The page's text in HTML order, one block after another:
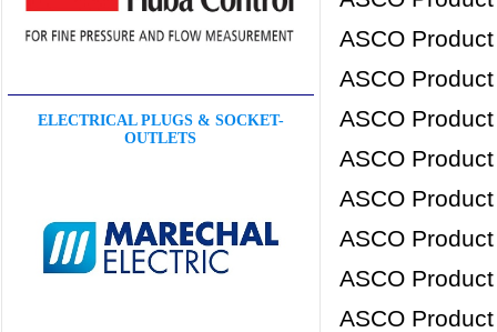
ELECTRICAL PLUGS & SOCKET-
OUTLETS
ASCO
ASCO
ASCO
ASCO
ASCO
ASCO
ASCO
ASCO